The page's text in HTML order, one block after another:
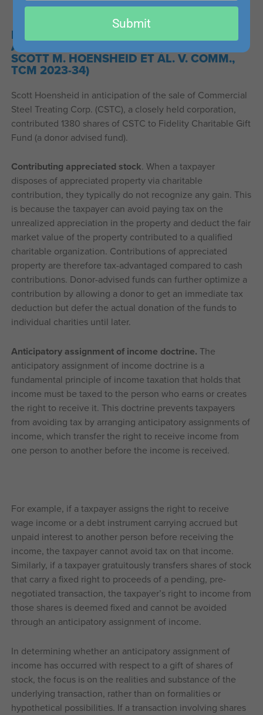
DONATION OF APPRECIATED STOCK WAS
ASSIGNMENT OF INCOME (ESTATE OF
SCOTT M. HOENSHEID ET AL. V. COMM.,
TCM 2023-34)
Scott Hoensheid in anticipation of the sale of Commercial
Steel Treating Corp. (CSTC), a closely held corporation,
contributed 1380 shares of CSTC to Fidelity Charitable Gift
Fund (a donor advised fund).
Contributing appreciated stock. When a taxpayer
disposes of appreciated property via charitable
contribution, they typically do not recognize any gain. This
is because the taxpayer can avoid paying tax on the
unrealized appreciation in the property and deduct the fair
market value of the property contributed to a qualified
charitable organization. Contributions of appreciated
property are therefore tax-advantaged compared to cash
contributions. Donor-advised funds can further optimize a
contribution by allowing a donor to get an immediate tax
deduction but defer the actual donation of the funds to
individual charities until later.
Anticipatory assignment of income doctrine. The
anticipatory assignment of income doctrine is a
fundamental principle of income taxation that holds that
income must be taxed to the person who earns or creates
the right to receive it. This doctrine prevents taxpayers
from avoiding tax by arranging anticipatory assignments of
income, which transfer the right to receive income from
one person to another before the income is received.
For example, if a taxpayer assigns the right to receive
wage income or a debt instrument carrying accrued but
unpaid interest to another person before receiving the
income, the taxpayer cannot avoid tax on that income.
Similarly, if a taxpayer gratuitously transfers shares of stock
that carry a fixed right to proceeds of a pending, pre-
negotiated transaction, the taxpayer’s right to income from
those shares is deemed fixed and cannot be avoided
through an anticipatory assignment of income.
In determining whether an anticipatory assignment of
income has occurred with respect to a gift of shares of
stock, the focus is on the realities and substance of the
underlying transaction, rather than on formalities or
hypothetical possibilities. If a transaction involving shares
email
Submit